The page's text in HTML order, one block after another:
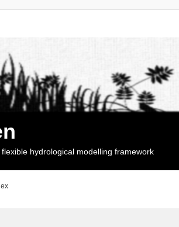
hydrological modelling framework